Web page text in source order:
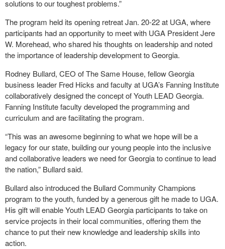
solutions to our toughest problems.”
The program held its opening retreat Jan. 20-22 at UGA, where
participants had an opportunity to meet with UGA President Jere
W. Morehead, who shared his thoughts on leadership and noted
the importance of leadership development to Georgia.
Rodney Bullard, CEO of The Same House, fellow Georgia
business leader Fred Hicks and faculty at UGA’s Fanning Institute
collaboratively designed the concept of Youth LEAD Georgia.
Fanning Institute faculty developed the programming and
curriculum and are facilitating the program.
“This was an awesome beginning to what we hope will be a
legacy for our state, building our young people into the inclusive
and collaborative leaders we need for Georgia to continue to lead
the nation,” Bullard said.
Bullard also introduced the Bullard Community Champions
program to the youth, funded by a generous gift he made to UGA.
His gift will enable Youth LEAD Georgia participants to take on
service projects in their local communities, offering them the
chance to put their new knowledge and leadership skills into
action.